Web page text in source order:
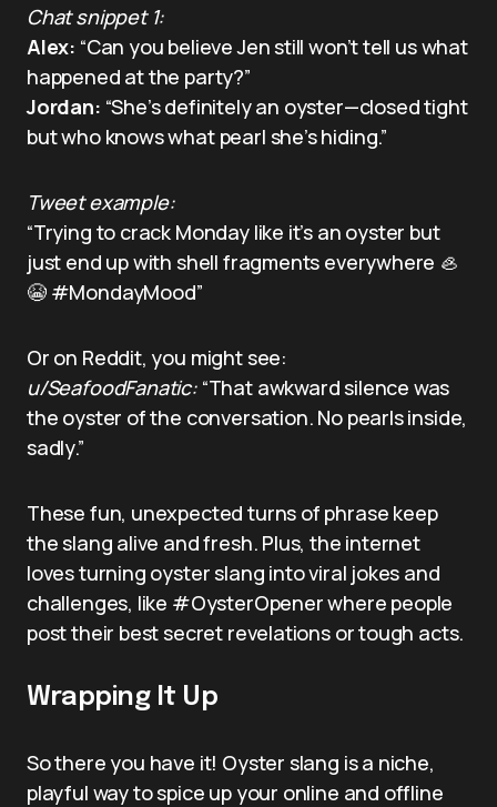
Chat snippet 1:
Alex: “Can you believe Jen still won’t tell us what
happened at the party?”
Jordan: “She’s definitely an oyster—closed tight
but who knows what pearl she’s hiding.”
Tweet example:
“Trying to crack Monday like it’s an oyster but
just end up with shell fragments everywhere 🦪
😭 #MondayMood”
Or on Reddit, you might see:
u/SeafoodFanatic:“That awkward silence was
the oyster of the conversation. No pearls inside,
sadly.”
These fun, unexpected turns of phrase keep
the slang alive and fresh. Plus, the internet
loves turning oyster slang into viral jokes and
challenges, like #OysterOpener where people
post their best secret revelations or tough acts.
Wrapping It Up
So there you have it! Oyster slang is a niche,
playful way to spice up your online and offline